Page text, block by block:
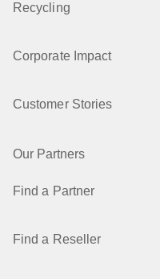
Recycling
Corporate Impact
Customer Stories
Our Partners
Find a Partner
Find a Reseller